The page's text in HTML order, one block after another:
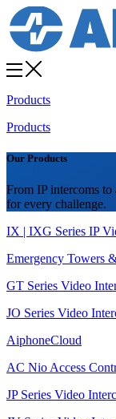
Products
Products
Our Products
From IP intercoms
for every challenge.
IX | IXG Series IP
Emergency Towers
GT Series Video
JO Series Video
AiphoneCloud
AC Nio Access
JP Series Video